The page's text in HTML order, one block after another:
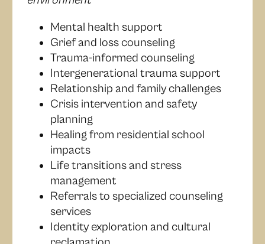
Mental health support
Grief and loss counseling
Trauma-informed counseling
Intergenerational trauma support
Relationship and family challenges
Crisis intervention and safety
planning
Healing from residential school
impacts
Life transitions and stress
management
Referrals to specialized counseling
services
Identity exploration and cultural